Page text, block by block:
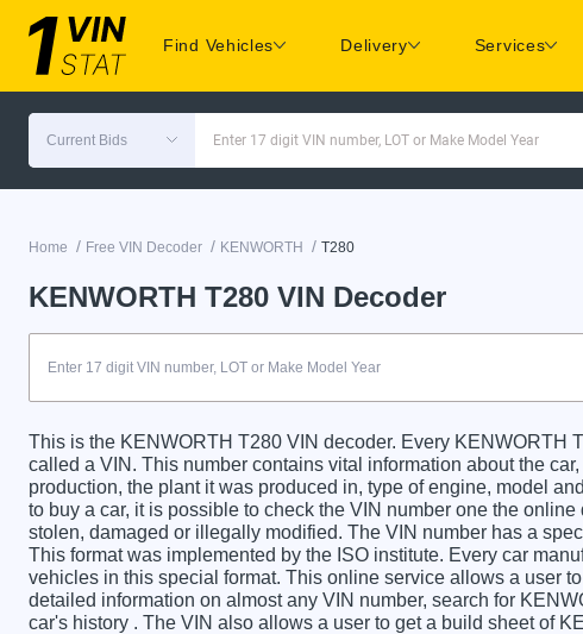
Find Vehicles Delivery Services
Current Bids Enter 17 digit VIN number, LOT or Make Model Year
Home / Free VIN Decoder / KENWORTH / T280
KENWORTH T280 VIN Decoder
This is the KENWORTH T280 VIN decoder. Every KENWORTH
called a VIN. This number contains vital information about the
production, the plant it was produced in, type of engine, model
to buy a car, it is possible to check the VIN number one the
stolen, damaged or illegally modified. The VIN number has a
This format was implemented by the ISO institute. Every car
vehicles in this special format. This online service allows a user
detailed information on almost any VIN number, search for
car's history . The VIN also allows a user to get a build sheet of